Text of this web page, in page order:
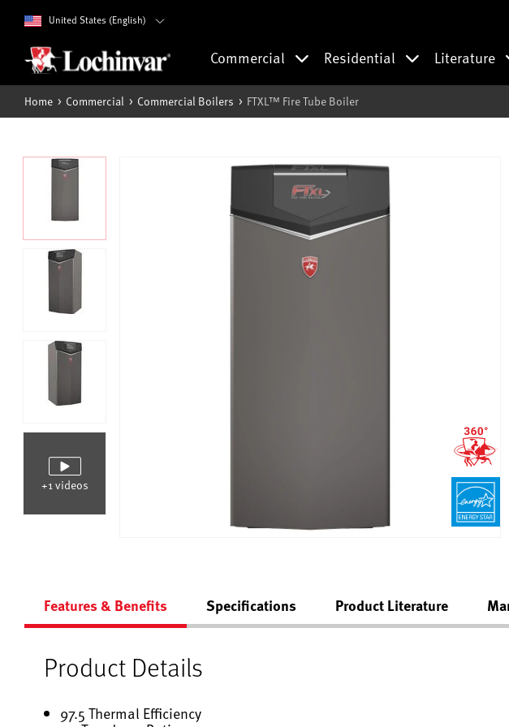
United States (English)
Commercial Residential Literature
Home Commercial Commercial Boilers FTXL™ Fire Tube Boiler
+1 videos
Features & Benefits Specifications Product Literature
Product Details
97.5 Thermal Efficiency